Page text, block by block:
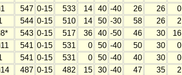
547 0-15 533 14 40 -40 26 26 0
544 0-15 510 14 50 -30 58 26 2
543 0-15 517 36 40 -50 46 30 16
541 0-15 531 0 50 -40 50 30 0
541 0-15 531 0 50 -40 40 30 0
487 0-15 482 15 30 -40 47 35 2